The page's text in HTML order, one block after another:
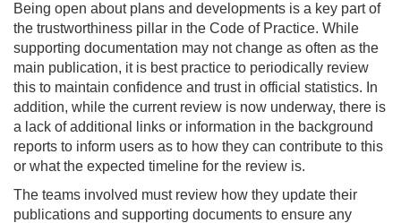
Being open about plans and developments is a key part of
the trustworthiness pillar in the Code of Practice. While
supporting documentation may not change as often as the
main publication, it is best practice to periodically review
this to maintain confidence and trust in official statistics. In
addition, while the current review is now underway, there is
a lack of additional links or information in the background
reports to inform users as to how they can contribute to this
or what the expected timeline for the review is.
The teams involved must review how they update their
publications and supporting documents to ensure any